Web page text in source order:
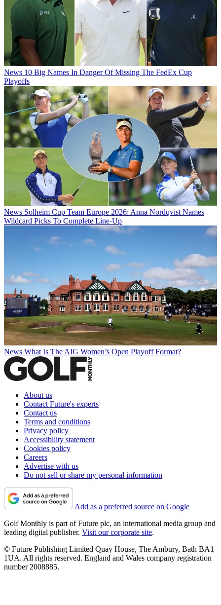
News 10 Big Names In Danger Of Missing The FedEx Cup
Playoffs
News Solheim Cup Team Europe 2026: Anna Nordqvist Names
Wildcard Picks To Complete Line-Up
News What Is The AIG Women’s Open Playoff Format?
About us
Contact Future's experts
Contact us
Terms and conditions
Privacy policy
Accessibility statement
Cookies policy
Careers
Advertise with us
Do not sell or share my personal information
Add as a preferred source on Google
Golf Monthly is part of Future plc, an international media group and
leading digital publisher. Visit our corporate site.
© Future Publishing Limited Quay House, The Ambury, Bath BA1
1UA. All rights reserved. England and Wales company registration
number 2008885.